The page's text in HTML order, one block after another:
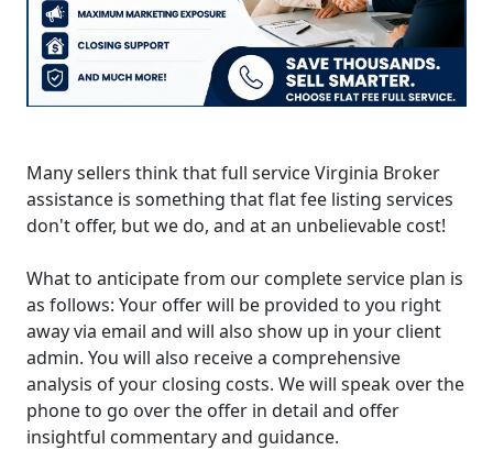
Many sellers think that full service Virginia Broker
assistance is something that flat fee listing services
don't offer, but we do, and at an unbelievable cost!
What to anticipate from our complete service plan is
as follows: Your offer will be provided to you right
away via email and will also show up in your client
admin. You will also receive a comprehensive
analysis of your closing costs. We will speak over the
phone to go over the offer in detail and offer
insightful commentary and guidance.